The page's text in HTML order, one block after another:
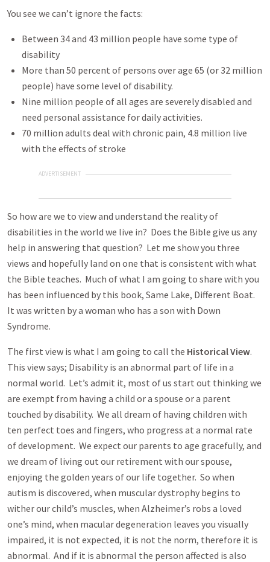
You see we can’t ignore the facts:
Between 34 and 43 million people have some type of
disability
More than 50 percent of persons over age 65 (or 32 million
people) have some level of disability.
Nine million people of all ages are severely disabled and
need personal assistance for daily activities.
70 million adults deal with chronic pain, 4.8 million live
with the effects of stroke
ADVERTISEMENT
So how are we to view and understand the reality of
disabilities in the world we live in? Does the Bible give us any
help in answering that question? Let me show you three
views and hopefully land on one that is consistent with what
the Bible teaches. Much of what I am going to share with you
has been influenced by this book, Same Lake, Different Boat.
It was written by a woman who has a son with Down
Syndrome.
The first view is what I am going to call the Historical View.
This view says; Disability is an abnormal part of life in a
normal world. Let’s admit it, most of us start out thinking we
are exempt from having a child or a spouse or a parent
touched by disability. We all dream of having children with
ten perfect toes and fingers, who progress at a normal rate
of development. We expect our parents to age gracefully, and
we dream of living out our retirement with our spouse,
enjoying the golden years of our life together. So when
autism is discovered, when muscular dystrophy begins to
wither our child’s muscles, when Alzheimer’s robs a loved
one’s mind, when macular degeneration leaves you visually
impaired, it is not expected, it is not the norm, therefore it is
abnormal. And if it is abnormal the person affected is also